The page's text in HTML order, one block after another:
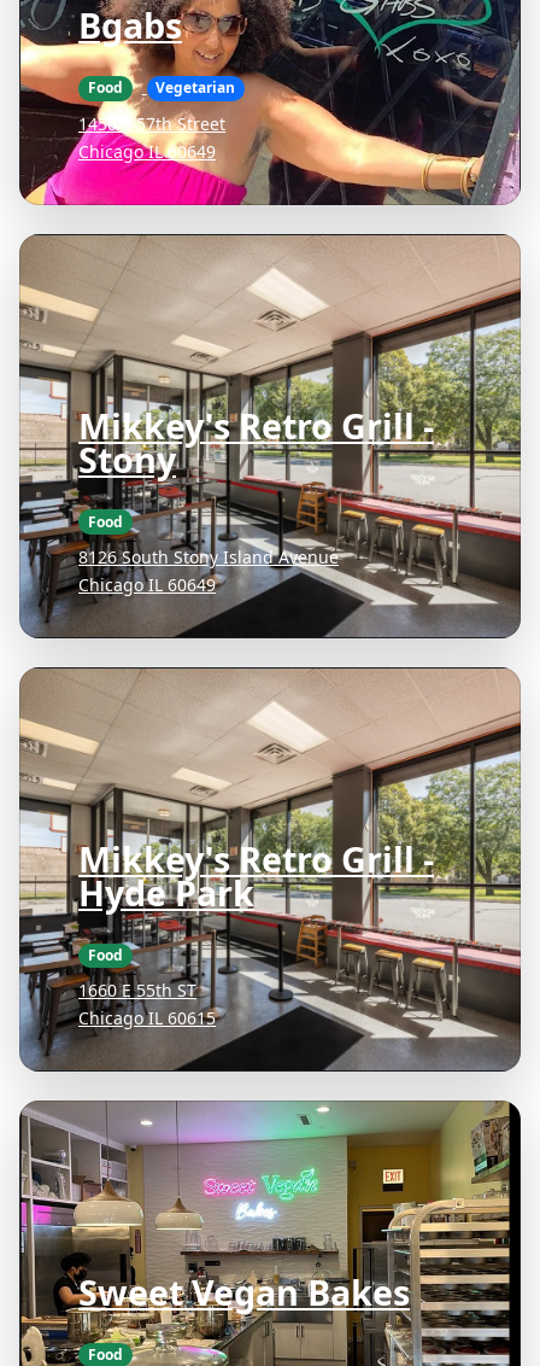
Bgabs
Food Vegetarian
1450 E 57th Street
Chicago IL 60649
Mikkey's Retro Grill -
Stony
Food
8126 South Stony Island Avenue
Chicago IL 60649
Mikkey's Retro Grill -
Hyde Park
Food
1660 E 55th ST
Chicago IL 60615
Sweet Vegan Bakes
Food